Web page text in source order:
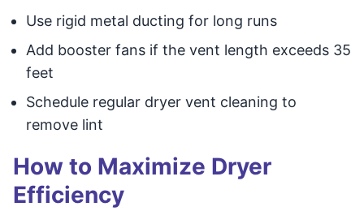
Use rigid metal ducting for long runs
Add booster fans if the vent length exceeds 35
feet
Schedule regular dryer vent cleaning to
remove lint
How to Maximize Dryer
Efficiency